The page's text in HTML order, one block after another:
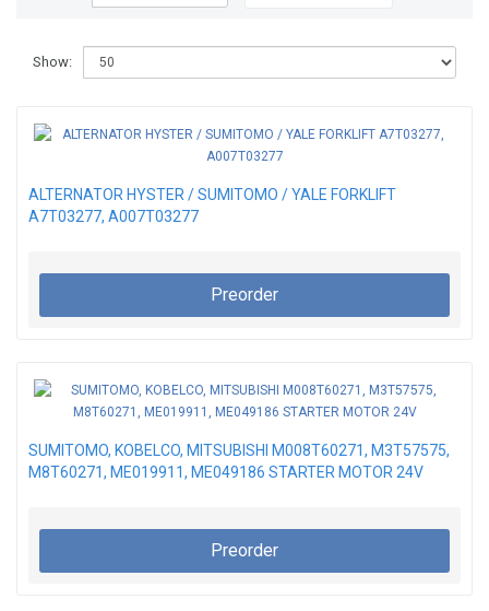
Show:
ALTERNATOR HYSTER / SUMITOMO / YALE FORKLIFT
A7T03277, A007T03277
Preorder
SUMITOMO, KOBELCO, MITSUBISHI M008T60271, M3T57575,
M8T60271, ME019911, ME049186 STARTER MOTOR 24V
Preorder